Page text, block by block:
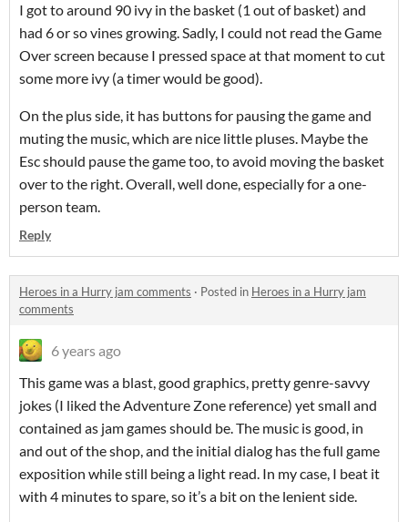
I got to around 90 ivy in the basket (1 out of basket) and
had 6 or so vines growing. Sadly, I could not read the Game
Over screen because I pressed space at that moment to cut
some more ivy (a timer would be good).
On the plus side, it has buttons for pausing the game and
muting the music, which are nice little pluses. Maybe the
Esc should pause the game too, to avoid moving the basket
over to the right. Overall, well done, especially for a one-
person team.
Reply
Heroes in a Hurry jam comments · Posted in Heroes in a Hurry jam
comments
6 years ago
This game was a blast, good graphics, pretty genre-savvy
jokes (I liked the Adventure Zone reference) yet small and
contained as jam games should be. The music is good, in
and out of the shop, and the initial dialog has the full game
exposition while still being a light read. In my case, I beat it
with 4 minutes to spare, so it’s a bit on the lenient side.